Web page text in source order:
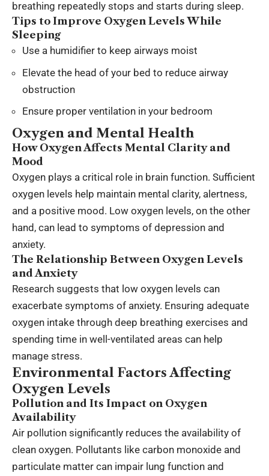
breathing repeatedly stops and starts during sleep.
Tips to Improve Oxygen Levels While
Sleeping
Use a humidifier to keep airways moist
Elevate the head of your bed to reduce airway
obstruction
Ensure proper ventilation in your bedroom
Oxygen and Mental Health
How Oxygen Affects Mental Clarity and
Mood
Oxygen plays a critical role in brain function. Sufficient
oxygen levels help maintain mental clarity, alertness,
and a positive mood. Low oxygen levels, on the other
hand, can lead to symptoms of depression and
anxiety.
The Relationship Between Oxygen Levels
and Anxiety
Research suggests that low oxygen levels can
exacerbate symptoms of anxiety. Ensuring adequate
oxygen intake through deep breathing exercises and
spending time in well-ventilated areas can help
manage stress.
Environmental Factors Affecting
Oxygen Levels
Pollution and Its Impact on Oxygen
Availability
Air pollution significantly reduces the availability of
clean oxygen. Pollutants like carbon monoxide and
particulate matter can impair lung function and